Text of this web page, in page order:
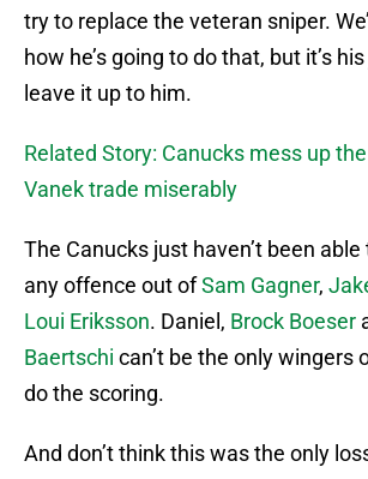
try to replace the veteran sniper.
how he’s going to do that, but it’s his
leave it up to him.
Related Story: Canucks mess up
Vanek trade miserably
The Canucks just haven’t been
any offence out ofSam Gagner,
Loui Eriksson. Daniel, Brock Boeser
Baertschi can’t be the only wingers
do the scoring.
And don’t think this was the only